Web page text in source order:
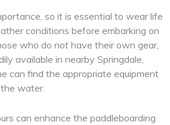
so it is essential to wear life
conditions before embarking on
who do not have their own gear,
available in nearby Springdale,
can find the appropriate equipment
water.
can enhance the paddleboarding